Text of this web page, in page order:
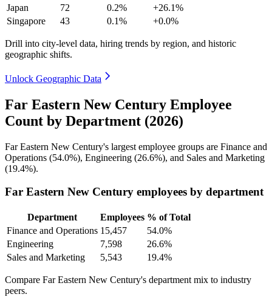
Japan
72 0.2%
+26.1%
Singapore
43 0.1% +0.0%
Drill into city-level data, hiring trends by region, and historic
geographic shifts.
Unlock Geographic Data
Far Eastern New Century Employee
Count by Department (2026)
Far Eastern New Century's largest employee groups are Finance and
Operations (54.0%), Engineering (26.6%), and Sales and Marketing
(19.4%).
Far Eastern New Century employees by department
Department Employees % of Total
Finance and Operations 15,457
54.0%
Engineering
7,598
26.6%
Sales and Marketing
5,543 19.4%
Compare Far Eastern New Century's department mix to industry
peers.